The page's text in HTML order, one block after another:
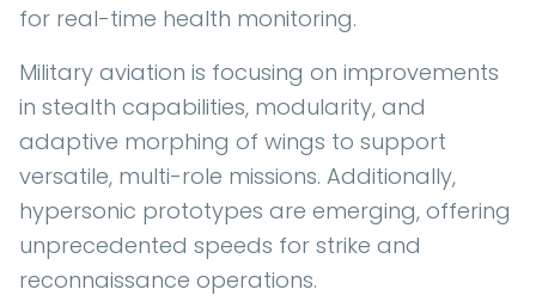
for real-time health monitoring.
Military aviation is focusing on improvements
in stealth capabilities, modularity, and
adaptive morphing of wings to support
versatile, multi-role missions. Additionally,
hypersonic prototypes are emerging, offering
unprecedented speeds for strike and
reconnaissance operations.